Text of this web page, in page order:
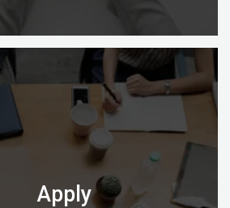
Digital Almighty is easy and gives
of learning options to explore (full
part time and on site).
which one is perfect for you.
Apply